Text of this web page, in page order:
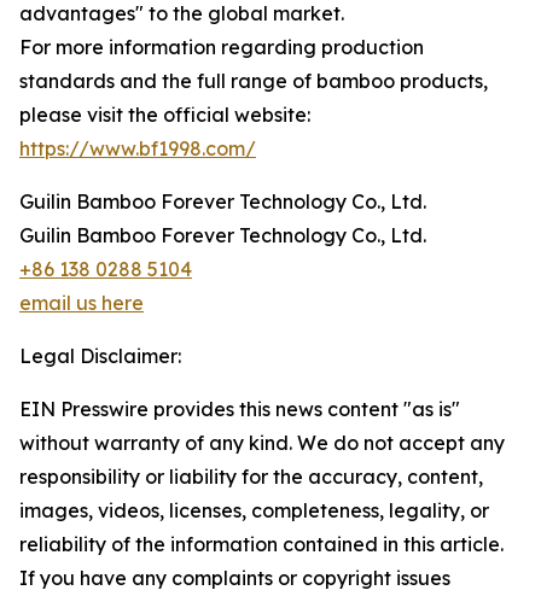
advantages" to the global market.
For more information regarding production
standards and the full range of bamboo products,
please visit the official website:
https://www.bf1998.com/
Guilin Bamboo Forever Technology Co., Ltd.
Guilin Bamboo Forever Technology Co., Ltd.
+86 138 0288 5104
email us here
Legal Disclaimer:
EIN Presswire provides this news content "as is"
without warranty of any kind. We do not accept any
responsibility or liability for the accuracy, content,
images, videos, licenses, completeness, legality, or
reliability of the information contained in this article.
If you have any complaints or copyright issues